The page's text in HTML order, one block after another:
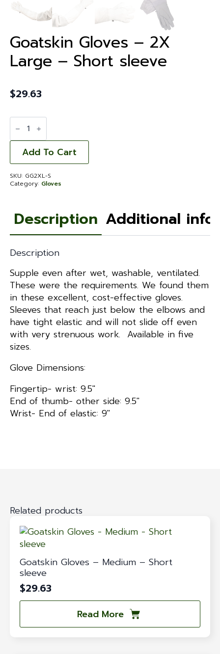
Goatskin Gloves – 2X
Large – Short sleeve
$29.63
Goatskin
Gloves
2X
Large
Short
sleeve
quantity
Add To Cart
SKU: GG2XL-S
Category: Gloves
Description Additional
Description
Supple even after wet, washable, ventilated.
These were the requirements. We found them
in these excellent, cost-effective gloves.
Sleeves that reach just below the elbows and
have tight elastic and will not slide off even
with very strenuous work. Available in five
sizes.
Glove Dimensions:
Fingertip- wrist: 9.5″
End of thumb- other side: 9.5″
Wrist- End of elastic: 9″
Related products
Goatskin Gloves – Medium – Short
sleeve
$29.63
Read More